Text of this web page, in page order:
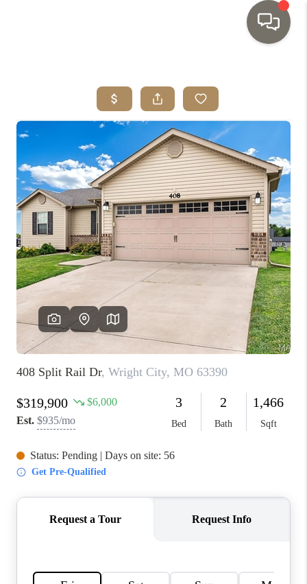
SEARCH LISTINGS
TOP AREAS
BUYING
SELLING
INVESTMENT
SENIOR
RELOCATION
FINANCING
HOME VALUE
WHO WE ARE
REVIEWS
BLOG
CONNECT